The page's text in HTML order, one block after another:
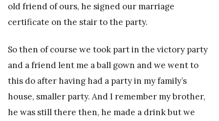
old friend of ours, he signed our marriage
certificate on the stair to the party.
So then of course we took part in the victory party
and a friend lent me a ball gown and we went to
this do after having had a party in my family’s
house, smaller party. And I remember my brother,
he was still there then, he made a drink but we